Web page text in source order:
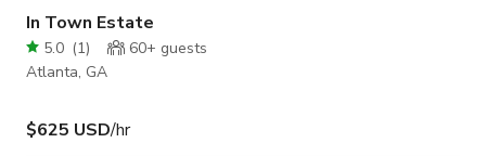
In Town Estate
5.0 (1) 60+ guests
Atlanta, GA
$625 USD/hr